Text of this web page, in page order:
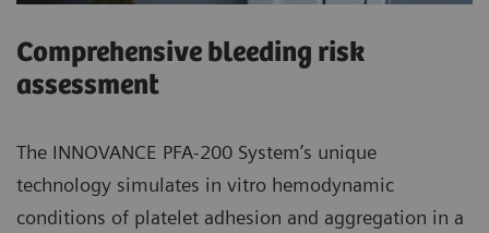
Comprehensive bleeding risk
assessment
The INNOVANCE PFA-200 System’s unique
technology simulates in vitro hemodynamic
conditions of platelet adhesion and aggregation in a